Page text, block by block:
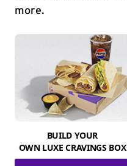
more.
BUILD YOUR
OWN LUXE CRAVINGS BOX